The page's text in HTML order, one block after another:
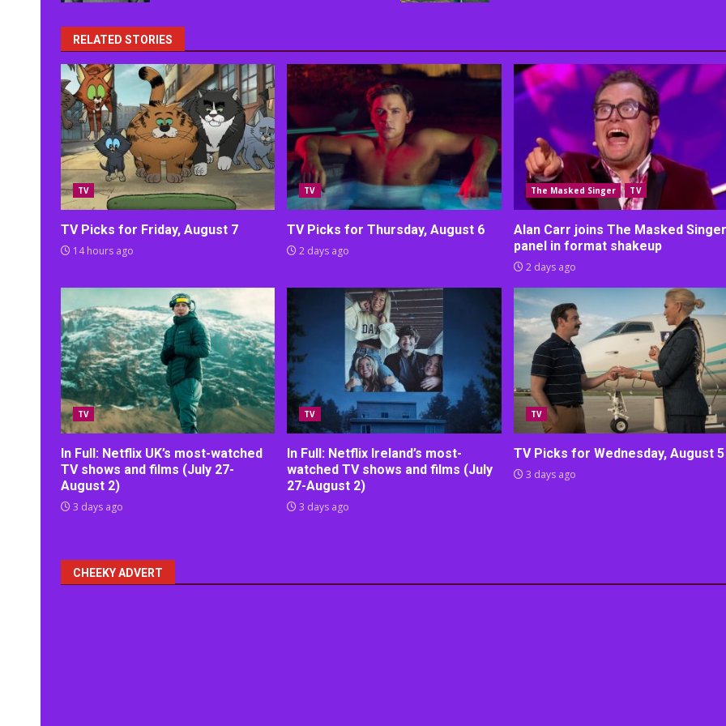
RELATED STORIES
TV
TV Picks for Friday, August 7
14 hours ago
TV
TV Picks for Thursday, August 6
2 days ago
The Masked Singer TV
Alan Carr joins The Masked Singer
panel in format shakeup
2 days ago
TV
In Full: Netflix UK’s most-watched
TV shows and films (July 27-
August 2)
3 days ago
TV
In Full: Netflix Ireland’s most-
watched TV shows and films (July
27-August 2)
3 days ago
TV
TV Picks for Wednesday, August 5
3 days ago
CHEEKY ADVERT